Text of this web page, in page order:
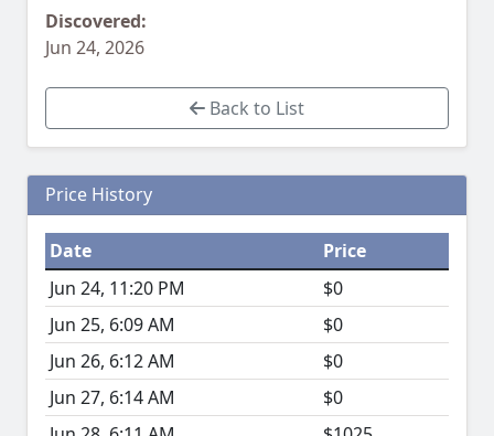
Discovered:
Jun 24, 2026
Back to List
Price History
Date
Price
Jun 24, 11:20 PM
$0
Jun 25, 6:09 AM
$0
Jun 26, 6:12 AM
$0
Jun 27, 6:14 AM
$0